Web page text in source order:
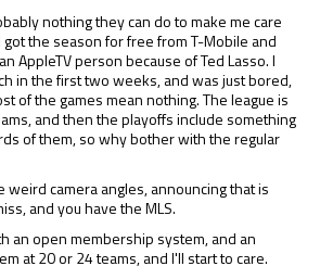
nothing they can do to make me care
got the season for free from T-Mobile and
AppleTV person because of Ted Lasso. I
in the first two weeks, and was just bored,
of the games mean nothing. The league is
and then the playoffs include something
of them, so why bother with the regular
weird camera angles, announcing that is
and you have the MLS.
an open membership system, and an
at 20 or 24 teams, and I'll start to care.